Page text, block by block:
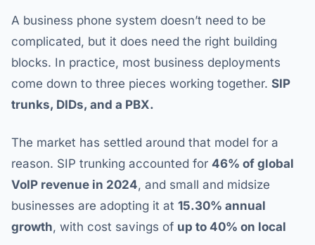
A business phone system doesn’t need to be
complicated, but it does need the right building
blocks. In practice, most business deployments
come down to three pieces working together. SIP
trunks, DIDs, and a PBX.
The market has settled around that model for a
reason. SIP trunking accounted for 46% of global
VoIP revenue in 2024, and small and midsize
businesses are adopting it at 15.30% annual
growth, with cost savings of up to 40% on local